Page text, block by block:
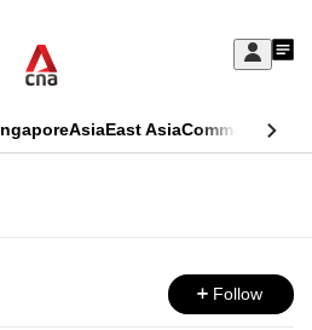
Sign
My
AsiaEast AsiaCommentary
Follow